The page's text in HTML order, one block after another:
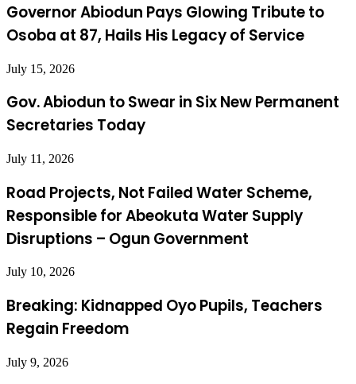
Governor Abiodun Pays Glowing Tribute to
Osoba at 87, Hails His Legacy of Service
July 15, 2026
Gov. Abiodun to Swear in Six New Permanent
Secretaries Today
July 11, 2026
Road Projects, Not Failed Water Scheme,
Responsible for Abeokuta Water Supply
Disruptions – Ogun Government
July 10, 2026
Breaking: Kidnapped Oyo Pupils, Teachers
Regain Freedom
July 9, 2026